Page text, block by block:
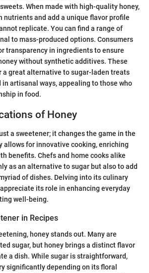
When made with high-quality honey,
nutrients and add a unique flavor profile
replicate. You can find a range of
to mass-produced options. Consumers
transparency in ingredients to ensure
without synthetic additives. These
a great alternative to sugar-laden treats
artisanal ways, appealing to those who
in food.
of Honey
a sweetener; it changes the game in the
allows for innovative cooking, enriching
benefits. Chefs and home cooks alike
as an alternative to sugar but also to add
of dishes. Delving into its culinary
its role in enhancing everyday
well-being.
in Recipes
honey stands out. Many are
sugar, but honey brings a distinct flavor
a dish. While sugar is straightforward,
significantly depending on its floral